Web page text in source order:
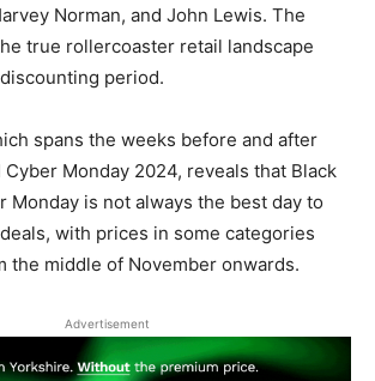
Norman, and John Lewis. The
true rollercoaster retail landscape
period.
spans the weeks before and after
Cyber Monday 2024, reveals that Black
Monday is not always the best day to
with prices in some categories
the middle of November onwards.
Advertisement